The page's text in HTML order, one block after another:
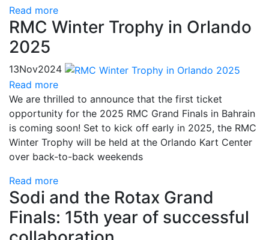
Read more
RMC Winter Trophy in Orlando
2025
13Nov2024
Read more
We are thrilled to announce that the first ticket
opportunity for the 2025 RMC Grand Finals in Bahrain
is coming soon! Set to kick off early in 2025, the RMC
Winter Trophy will be held at the Orlando Kart Center
over back-to-back weekends
Read more
Sodi and the Rotax Grand
Finals: 15th year of successful